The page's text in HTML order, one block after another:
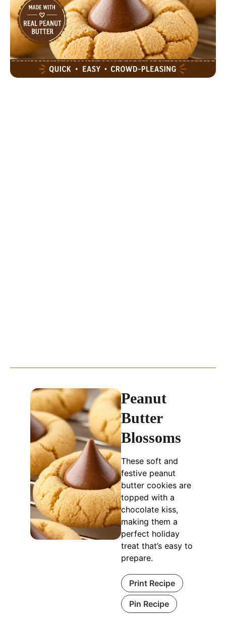
Peanut
Butter
Blossoms
These soft and
festive peanut
butter cookies are
topped with a
chocolate kiss,
making them a
perfect holiday
treat that’s easy to
prepare.
Print Recipe
Pin Recipe